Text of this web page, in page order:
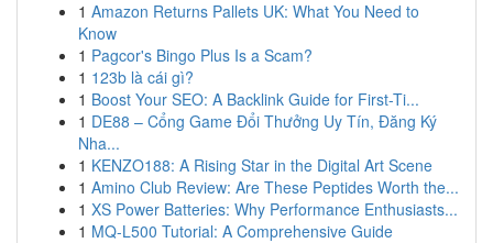
1 Amazon Returns Pallets UK: What You Need to
Know
1 Pagcor's Bingo Plus Is a Scam?
1 123b là cái gì?
1 Boost Your SEO: A Backlink Guide for First-Ti...
1 DE88 – Cổng Game Đổi Thưởng Uy Tín, Đăng Ký
Nha...
1 KENZO188: A Rising Star in the Digital Art Scene
1 Amino Club Review: Are These Peptides Worth the...
1 XS Power Batteries: Why Performance Enthusiasts...
1 MQ-L500 Tutorial: A Comprehensive Guide